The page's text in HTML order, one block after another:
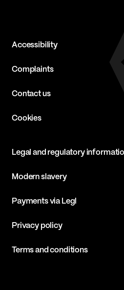
Accessibility
Complaints
Contact us
Cookies
Legal and regulatory
Modern slavery
Payments via Legl
Privacy policy
Terms and conditions